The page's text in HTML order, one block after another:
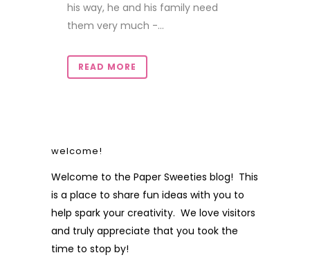
his way, he and his family need
them very much -...
READ MORE
welcome!
Welcome to the Paper Sweeties blog! This
is a place to share fun ideas with you to
help spark your creativity. We love visitors
and truly appreciate that you took the
time to stop by!